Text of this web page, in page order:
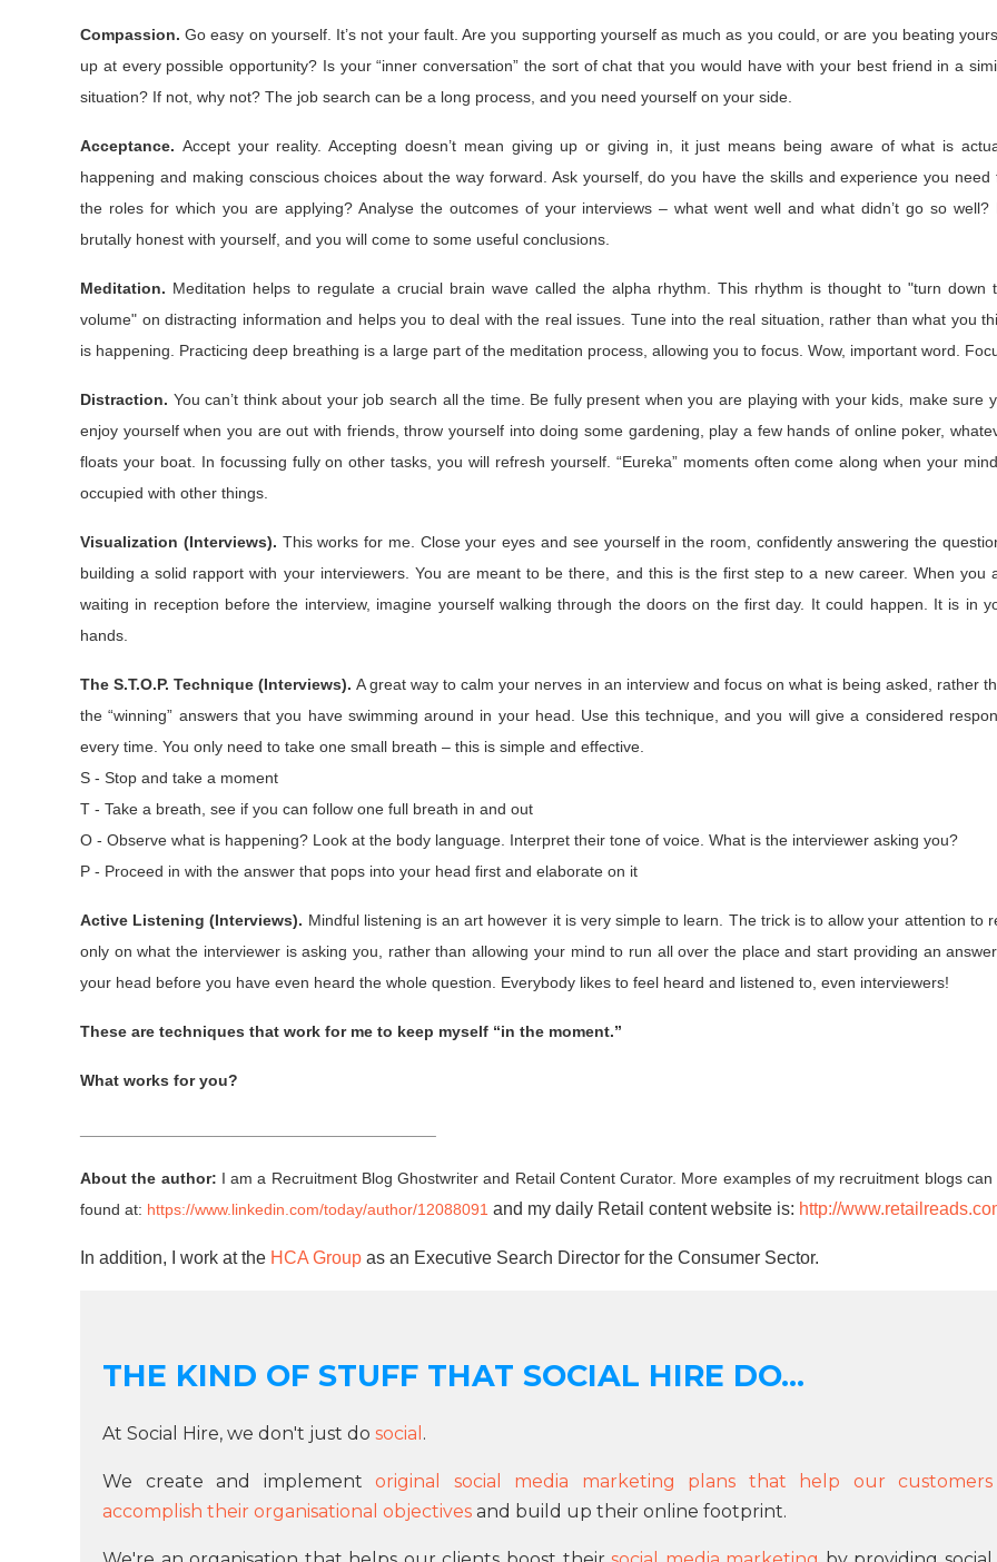
Compassion.Go easy on yourself. It’s not your fault. Are you supporting yourself as much as you could, or are you beating
up at every possible opportunity? Is your “inner conversation” the sort of chat that you would have with your best friend in a
situation? If not, why not? The job search can be a long process, and you need yourself on your side.
Acceptance. Accept your reality. Accepting doesn’t mean giving up or giving in, it just means being aware of what is
happening and making conscious choices about the way forward. Ask yourself, do you have the skills and experience you need
the roles for which you are applying? Analyse the outcomes of your interviews – what went well and what didn’t go so well?
brutally honest with yourself, and you will come to some useful conclusions.
Meditation. Meditation helps to regulate a crucial brain wave called the alpha rhythm. This rhythm is thought to "turn down
volume" on distracting information and helps you to deal with the real issues. Tune into the real situation, rather than what you
is happening. Practicing deep breathing is a large part of the meditation process, allowing you to focus. Wow, important word.
Distraction. You can’t think about your job search all the time. Be fully present when you are playing with your kids, make sure
enjoy yourself when you are out with friends, throw yourself into doing some gardening, play a few hands of online poker,
floats your boat. In focussing fully on other tasks, you will refresh yourself. “Eureka” moments often come along when your
occupied with other things.
Visualization (Interviews). This works for me. Close your eyes and see yourself in the room, confidently answering the
building a solid rapport with your interviewers. You are meant to be there, and this is the first step to a new career. When you
waiting in reception before the interview, imagine yourself walking through the doors on the first day. It could happen. It is in
hands.
The S.T.O.P. Technique (Interviews).A great way to calm your nerves in an interview and focus on what is being asked, rather
the “winning” answers that you have swimming around in your head. Use this technique, and you will give a considered
every time. You only need to take one small breath – this is simple and effective.
S - Stop and take a moment
T - Take a breath, see if you can follow one full breath in and out
O - Observe what is happening? Look at the body language. Interpret their tone of voice. What is the interviewer asking you?
P - Proceed in with the answer that pops into your head first and elaborate on it
Active Listening (Interviews). Mindful listening is an art however it is very simple to learn. The trick is to allow your attention to
only on what the interviewer is asking you, rather than allowing your mind to run all over the place and start providing an
your head before you have even heard the whole question. Everybody likes to feel heard and listened to, even interviewers!
These are techniques that work for me to keep myself “in the moment.”
What works for you?
About the author: I am a Recruitment Blog Ghostwriter and Retail Content Curator. More examples of my recruitment blogs can
found at: https://www.linkedin.com/today/author/12088091 and my daily Retail content website is: http://
In addition, I work at the HCA Group as an Executive Search Director for the Consumer Sector.
THE KIND OF STUFF THAT SOCIAL HIRE DO...
At Social Hire, we don't just do social .
We create and implement original social media marketing plans that help our customers
accomplish their organisational objectives and build up their online footprint.